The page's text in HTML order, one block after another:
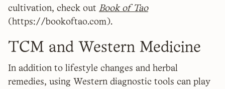
cultivation, check out Book of Tao
(https://bookoftao.com).
TCM and Western Medicine
In addition to lifestyle changes and herbal
remedies, using Western diagnostic tools can play